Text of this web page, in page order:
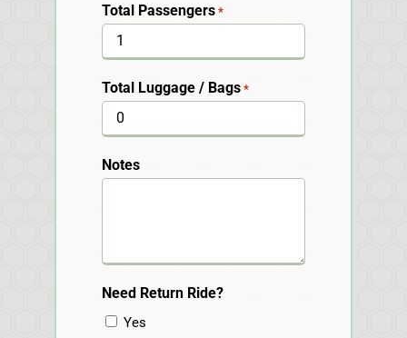
Total Passengers *
Total Luggage / Bags *
Notes
Need Return Ride?
Yes